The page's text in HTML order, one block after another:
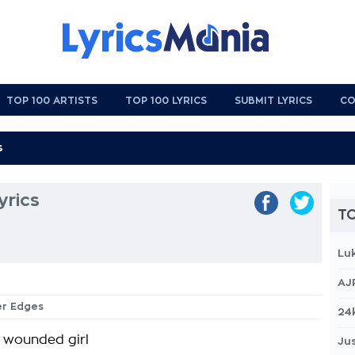
TOP 100 ARTISTS TOP 100 LYRICS SUBMIT LYRICS
Edges
girl